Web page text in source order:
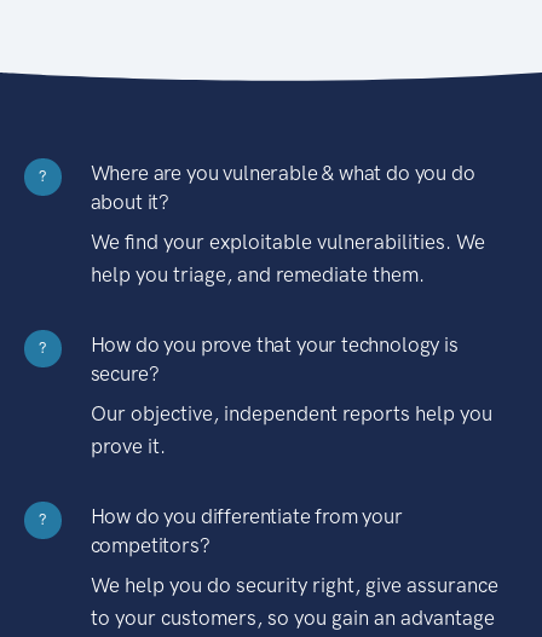
?
Where are you vulnerable & what do you do
about it?
We find your exploitable vulnerabilities. We
help you triage, and remediate them.
?
How do you prove that your technology is
secure?
Our objective, independent reports help you
prove it.
?
How do you differentiate from your
competitors?
We help you do security right, give assurance
to your customers, so you gain an advantage